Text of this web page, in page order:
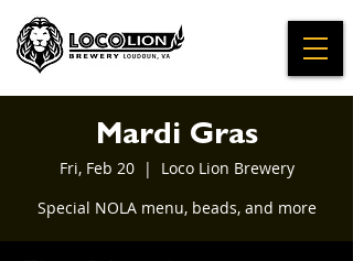
Mardi Gras
Fri, Feb 20
  |
Loco Lion Brewery
Special NOLA menu, beads, and more